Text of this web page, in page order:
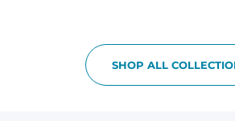
SHOP ALL